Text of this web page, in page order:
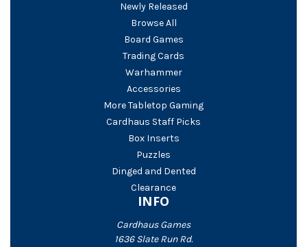
Newly Released
Browse All
Board Games
Trading Cards
Warhammer
Accessories
More Tabletop Gaming
Cardhaus Staff Picks
Box Inserts
Puzzles
Dinged and Dented
Clearance
INFO
Cardhaus Games
1636 Slate Run Rd.